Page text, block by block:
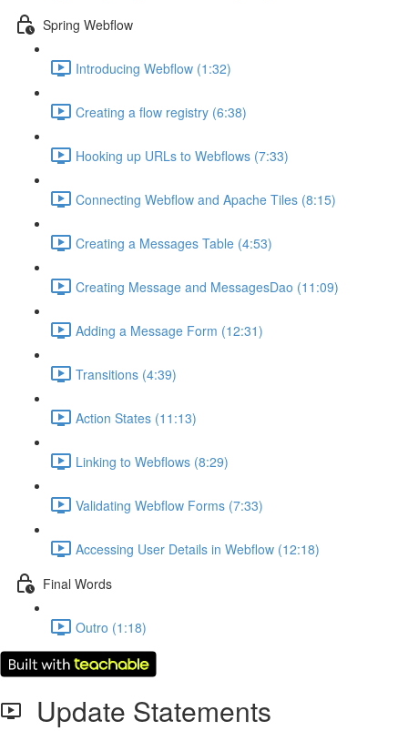
Spring Webflow
Introducing Webflow (1:32)
Creating a flow registry (6:38)
Hooking up URLs to Webflows (7:33)
Connecting Webflow and Apache Tiles (8:15)
Creating a Messages Table (4:53)
Creating Message and MessagesDao (11:09)
Adding a Message Form (12:31)
Transitions (4:39)
Action States (11:13)
Linking to Webflows (8:29)
Validating Webflow Forms (7:33)
Accessing User Details in Webflow (12:18)
Final Words
Outro (1:18)
Update Statements